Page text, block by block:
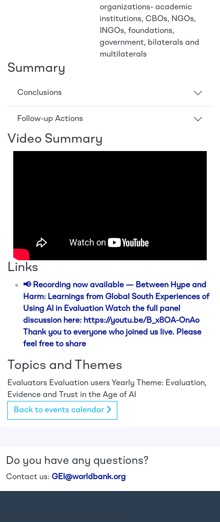
organizations- academic
institutions, CBOs, NGOs,
INGOs, foundations,
government, bilaterals and
multilaterals
Summary
Conclusions
Follow-up Actions
Video Summary
Links
📢 Recording now available — Between Hype and
Harm: Learnings from Global South Experiences of
Using AI in Evaluation Watch the full panel
discussion here: https://youtu.be/B_x8OA-OnAo
Thank you to everyone who joined us live. Please
feel free to share
Topics and Themes
Evaluators Evaluation users Yearly Theme: Evaluation,
Evidence and Trust in the Age of AI
Back to events calendar
Do you have any questions?
Contact us: GEI@worldbank.org